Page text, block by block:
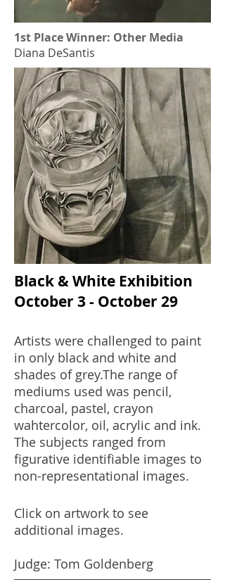
1st Place Winner: Other Media
Diana DeSantis
Black & White Exhibition
October 3 - October 29
Artists were challenged to paint
in only black and white and
shades of grey.The range of
mediums used was pencil,
charcoal, pastel, crayon
wahtercolor, oil, acrylic and ink.
The subjects ranged from
figurative identifiable images to
non-representational images.
Click on artwork to see
additional images.
Judge: Tom Goldenberg